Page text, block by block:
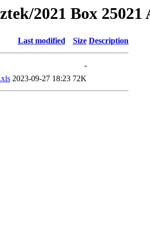
2021 Box 25021
Last modified Size Description
-
2023-09-27 18:23 72K